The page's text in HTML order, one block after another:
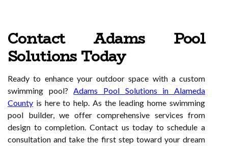
Contact Adams Pool
Solutions Today
Ready to enhance your outdoor space with a custom
swimming pool?Adams Pool Solutions in Alameda
County is here to help. As the leading home swimming
pool builder, we offer comprehensive services from
design to completion. Contact us today to schedule a
consultation and take the first step toward your dream